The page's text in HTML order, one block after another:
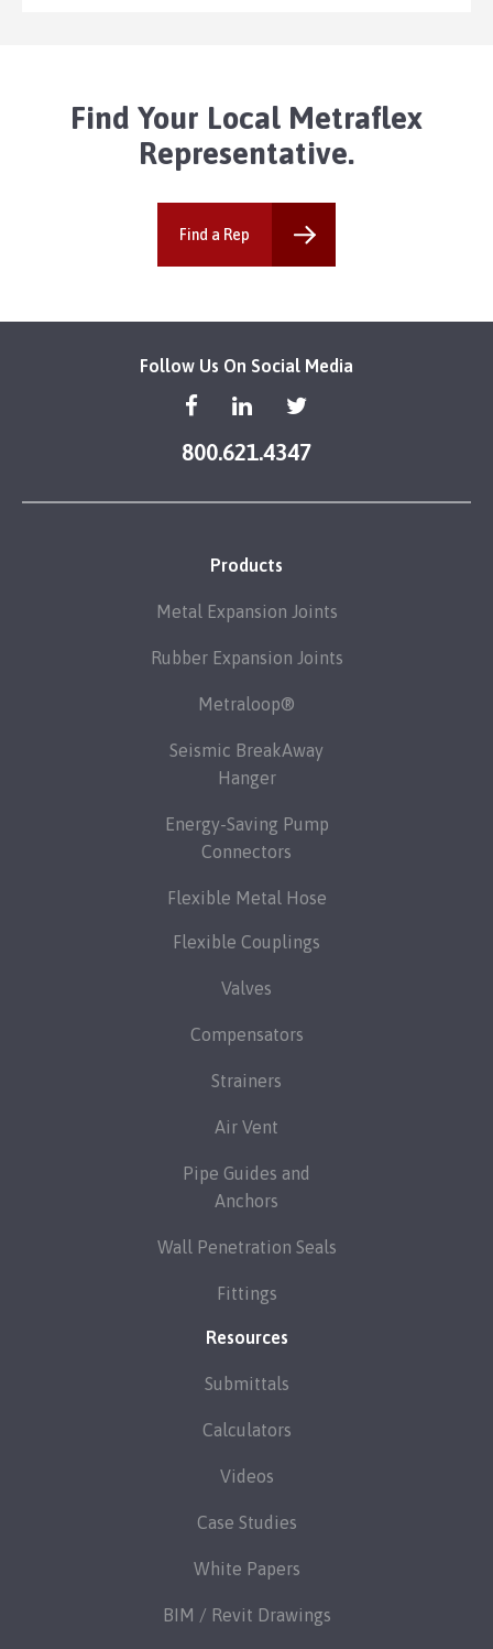
Find Your Local Metraflex
Representative.
Find a Rep
Follow Us On Social Media
800.621.4347
Products
Metal Expansion Joints
Rubber Expansion Joints
Metraloop®
Seismic BreakAway
Hanger
Energy-Saving Pump
Connectors
Flexible Metal Hose
Flexible Couplings
Valves
Compensators
Strainers
Air Vent
Pipe Guides and
Anchors
Wall Penetration Seals
Fittings
Resources
Submittals
Calculators
Videos
Case Studies
White Papers
BIM / Revit Drawings